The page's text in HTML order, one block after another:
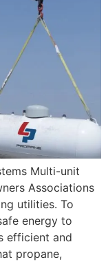
Multi-unit
Associations
utilities. To
energy to
efficient and
propane,